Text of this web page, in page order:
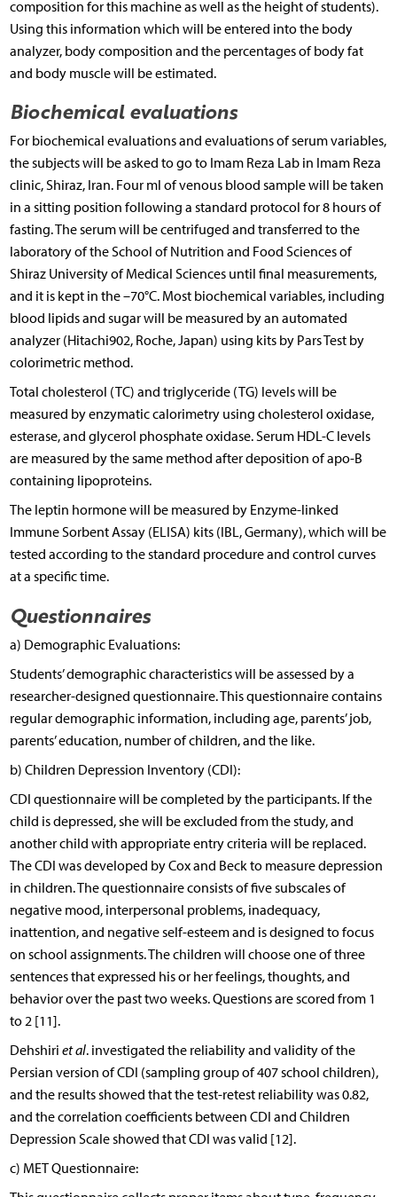
composition for this machine as well as the height of students).
Using this information which will be entered into the body
analyzer, body composition and the percentages of body fat
and body muscle will be estimated.
Biochemical evaluations
For biochemical evaluations and evaluations of serum variables,
the subjects will be asked to go to Imam Reza Lab in Imam Reza
clinic, Shiraz, Iran. Four ml of venous blood sample will be taken
in a sitting position following a standard protocol for 8 hours of
fasting. The serum will be centrifuged and transferred to the
laboratory of the School of Nutrition and Food Sciences of
Shiraz University of Medical Sciences until final measurements,
and it is kept in the –70°C. Most biochemical variables, including
blood lipids and sugar will be measured by an automated
analyzer (Hitachi902, Roche, Japan) using kits by Pars Test by
colorimetric method.
Total cholesterol (TC) and triglyceride (TG) levels will be
measured by enzymatic calorimetry using cholesterol oxidase,
esterase, and glycerol phosphate oxidase. Serum HDL-C levels
are measured by the same method after deposition of apo-B
containing lipoproteins.
The leptin hormone will be measured by Enzyme-linked
Immune Sorbent Assay (ELISA) kits (IBL, Germany), which will be
tested according to the standard procedure and control curves
at a specific time.
Questionnaires
a) Demographic Evaluations:
Students’ demographic characteristics will be assessed by a
researcher-designed questionnaire. This questionnaire contains
regular demographic information, including age, parents’ job,
parents’ education, number of children, and the like.
b) Children Depression Inventory (CDI):
CDI questionnaire will be completed by the participants. If the
child is depressed, she will be excluded from the study, and
another child with appropriate entry criteria will be replaced.
The CDI was developed by Cox and Beck to measure depression
in children. The questionnaire consists of five subscales of
negative mood, interpersonal problems, inadequacy,
inattention, and negative self-esteem and is designed to focus
on school assignments. The children will choose one of three
sentences that expressed his or her feelings, thoughts, and
behavior over the past two weeks. Questions are scored from 1
to 2 [11].
Dehshiri et al. investigated the reliability and validity of the
Persian version of CDI (sampling group of 407 school children),
and the results showed that the test-retest reliability was 0.82,
and the correlation coefficients between CDI and Children
Depression Scale showed that CDI was valid [12].
c) MET Questionnaire: